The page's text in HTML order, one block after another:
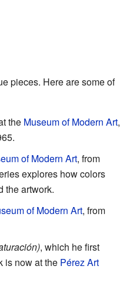
pieces. Here are some of
the Museum of Modern Art,
of Modern Art, from
explores how colors
the artwork.
of Modern Art, from
, which he first
is now at the Pérez Art